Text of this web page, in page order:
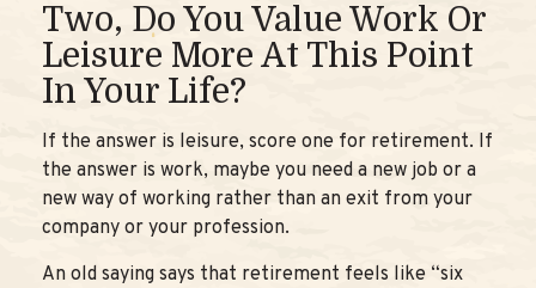
Two, Do You Value Work Or
Leisure More At This Point
In Your Life?
If the answer is leisure, score one for retirement. If
the answer is work, maybe you need a new job or a
new way of working rather than an exit from your
company or your profession.
An old saying says that retirement feels like “six